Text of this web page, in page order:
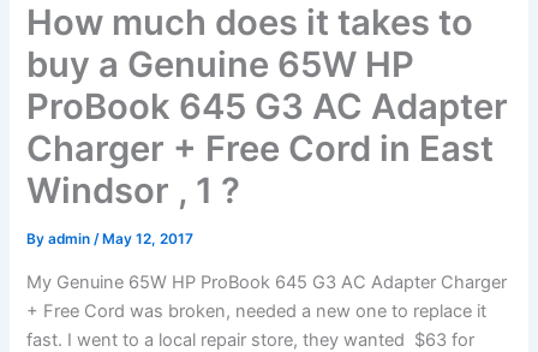
How much does it takes to
buy a Genuine 65W HP
ProBook 645 G3 AC Adapter
Charger + Free Cord in East
Windsor , 1 ?
Byadmin/ May 12, 2017
My Genuine 65W HP ProBook 645 G3 AC Adapter Charger
+ Free Cord was broken, needed a new one to replace it
fast. I went to a local repair store, they wanted $63 for